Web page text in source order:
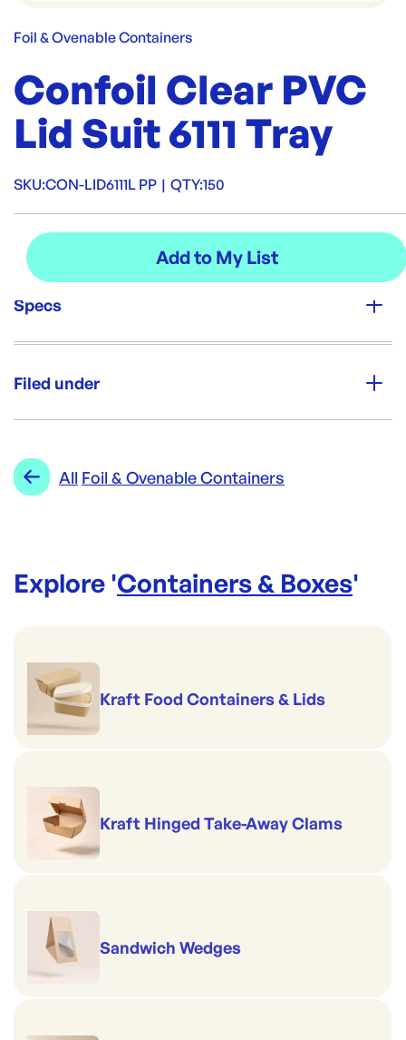
Foil & Ovenable Containers
Confoil Clear PVC
Lid Suit 6111 Tray
SKU:CON-LID6111L PP | QTY:150
Specs
150
CON-LID6111L PP | ID:3097
Filed under
Range:
Brand:
All Foil & Ovenable Containers
Explore 'Containers & Boxes'
Kraft Food Containers & Lids
Kraft Hinged Take-Away Clams
Sandwich Wedges